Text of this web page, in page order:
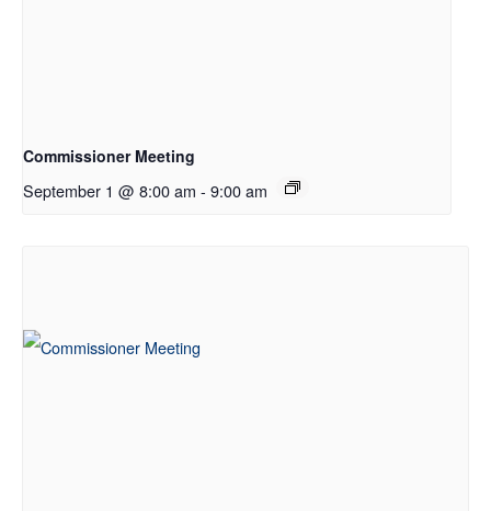
Commissioner Meeting
September 1 @ 8:00 am - 9:00 am